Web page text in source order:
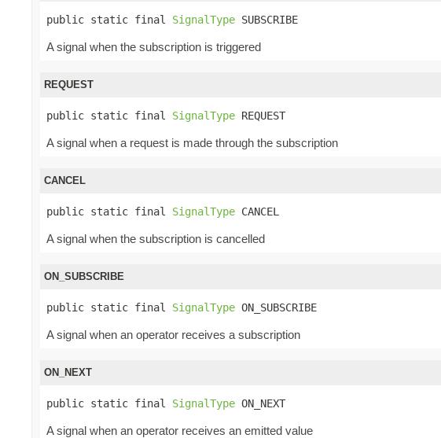
public static final SignalType SUBSCRIBE
A signal when the subscription is triggered
REQUEST
public static final SignalType REQUEST
A signal when a request is made through the subscription
CANCEL
public static final SignalType CANCEL
A signal when the subscription is cancelled
ON_SUBSCRIBE
public static final SignalType ON_SUBSCRIBE
A signal when an operator receives a subscription
ON_NEXT
public static final SignalType ON_NEXT
A signal when an operator receives an emitted value